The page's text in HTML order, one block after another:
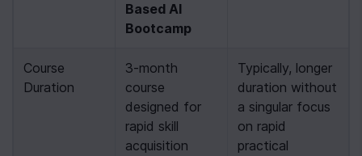
Based AI
Bootcamp
Course
Duration
3-month
course
designed for
rapid skill
acquisition
Typically, longer
duration without
a singular focus
on rapid
practical